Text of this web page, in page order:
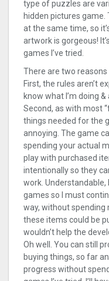
type of puzzles are
hidden pictures
at the same time, so
artwork is gorgeous!
games I’ve tried.
There are two reasons
First, the rules aren’t
know what I’m doing
Second, as with most
things needed for the
annoying. The game
spending your actual
play with purchased
intentionally so they
work. Understandable,
games so I must
way, without spending
these items could be
wouldn’t help the
Oh well. You can still
buying things, so far
progress without